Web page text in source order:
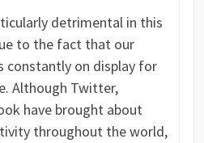
detrimental in this
to the fact that our
constantly on display for
Although Twitter,
have brought about
throughout the world,